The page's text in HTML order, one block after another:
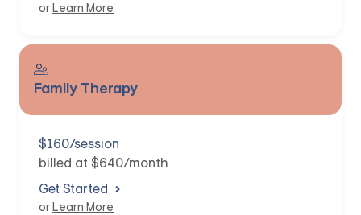
orLearn More
Family Therapy
$160/session
billed at $640/month
Get Started
orLearn More